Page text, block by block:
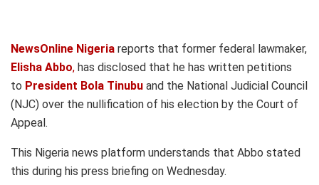
NewsOnline Nigeria reports that former federal lawmaker,
Elisha Abbo, has disclosed that he has written petitions
to President Bola Tinubu and the National Judicial Council
(NJC) over the nullification of his election by the Court of
Appeal.
This Nigeria news platform understands that Abbo stated
this during his press briefing on Wednesday.